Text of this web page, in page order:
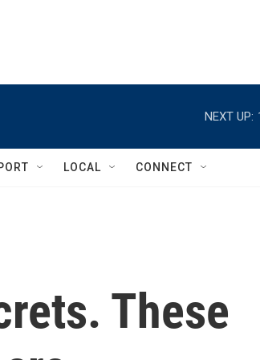
NEXT UP:
LOCAL CONNECT
These